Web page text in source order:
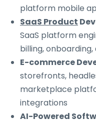
platform mobile
SaaS Product
SaaS platform
billing,
E-commerce
storefronts,
marketplace
integrations
AI-Powered